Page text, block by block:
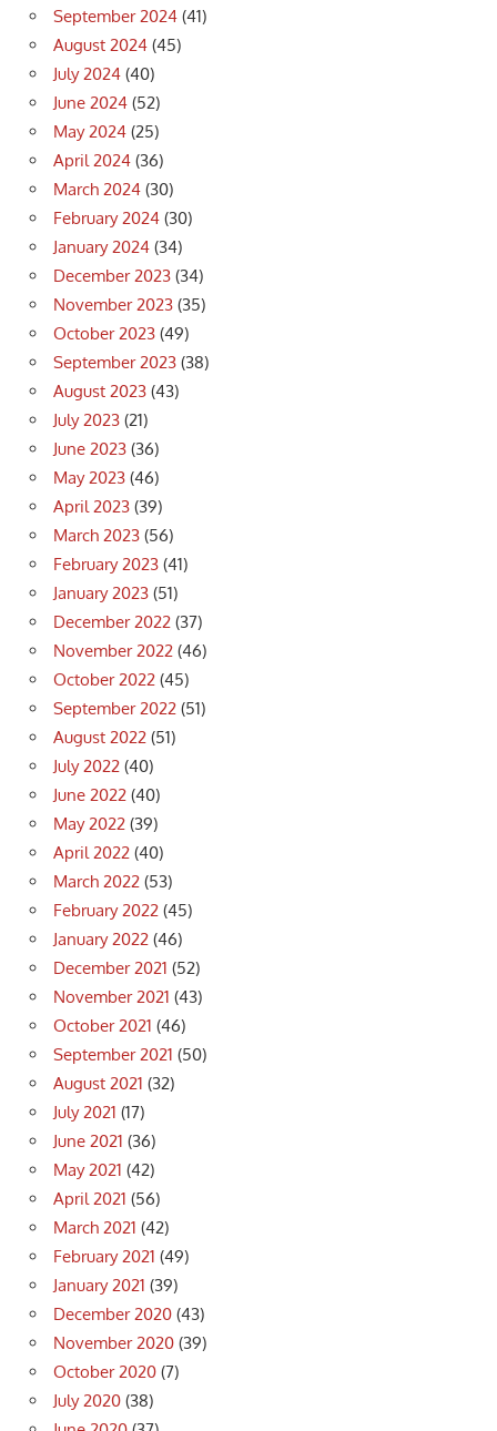
September 2024 (41)
August 2024 (45)
July 2024 (40)
June 2024 (52)
May 2024 (25)
April 2024 (36)
March 2024 (30)
February 2024 (30)
January 2024 (34)
December 2023 (34)
November 2023 (35)
October 2023 (49)
September 2023 (38)
August 2023 (43)
July 2023 (21)
June 2023 (36)
May 2023 (46)
April 2023 (39)
March 2023 (56)
February 2023 (41)
January 2023 (51)
December 2022 (37)
November 2022 (46)
October 2022 (45)
September 2022 (51)
August 2022 (51)
July 2022 (40)
June 2022 (40)
May 2022 (39)
April 2022 (40)
March 2022 (53)
February 2022 (45)
January 2022 (46)
December 2021 (52)
November 2021 (43)
October 2021 (46)
September 2021 (50)
August 2021 (32)
July 2021 (17)
June 2021 (36)
May 2021 (42)
April 2021 (56)
March 2021 (42)
February 2021 (49)
January 2021 (39)
December 2020 (43)
November 2020 (39)
October 2020 (7)
July 2020 (38)